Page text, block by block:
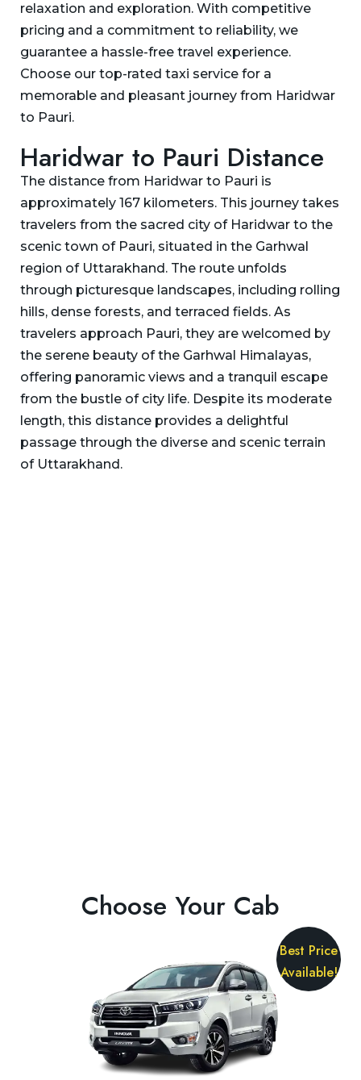
relaxation and exploration. With competitive
pricing and a commitment to reliability, we
guarantee a hassle-free travel experience.
Choose our top-rated taxi service for a
memorable and pleasant journey from Haridwar
to Pauri.
Haridwar to Pauri Distance
The distance from Haridwar to Pauri is
approximately 167 kilometers. This journey takes
travelers from the sacred city of Haridwar to the
scenic town of Pauri, situated in the Garhwal
region of Uttarakhand. The route unfolds
through picturesque landscapes, including rolling
hills, dense forests, and terraced fields. As
travelers approach Pauri, they are welcomed by
the serene beauty of the Garhwal Himalayas,
offering panoramic views and a tranquil escape
from the bustle of city life. Despite its moderate
length, this distance provides a delightful
passage through the diverse and scenic terrain
of Uttarakhand.
Choose Your Cab
Best Price
Available!